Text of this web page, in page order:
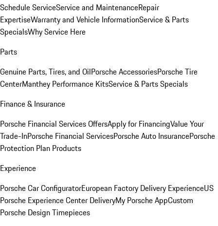
Schedule ServiceService and MaintenanceRepair
ExpertiseWarranty and Vehicle InformationService & Parts
SpecialsWhy Service Here
Parts
Genuine Parts, Tires, and OilPorsche AccessoriesPorsche Tire
CenterManthey Performance KitsService & Parts Specials
Finance & Insurance
Porsche Financial Services OffersApply for FinancingValue Your
Trade-InPorsche Financial ServicesPorsche Auto InsurancePorsche
Protection Plan Products
Experience
Porsche Car ConfiguratorEuropean Factory Delivery ExperienceUS
Porsche Experience Center DeliveryMy Porsche AppCustom
Porsche Design Timepieces